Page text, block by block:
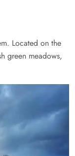
Located on the
green meadows,